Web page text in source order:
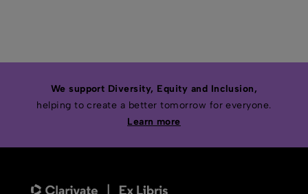
We support Diversity, Equity and Inclusion,
helping to create a better tomorrow for everyone.
Learn more